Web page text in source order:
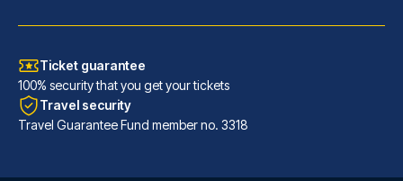
Ticket guarantee
100% security that you get your tickets
Travel security
Travel Guarantee Fund member no. 3318